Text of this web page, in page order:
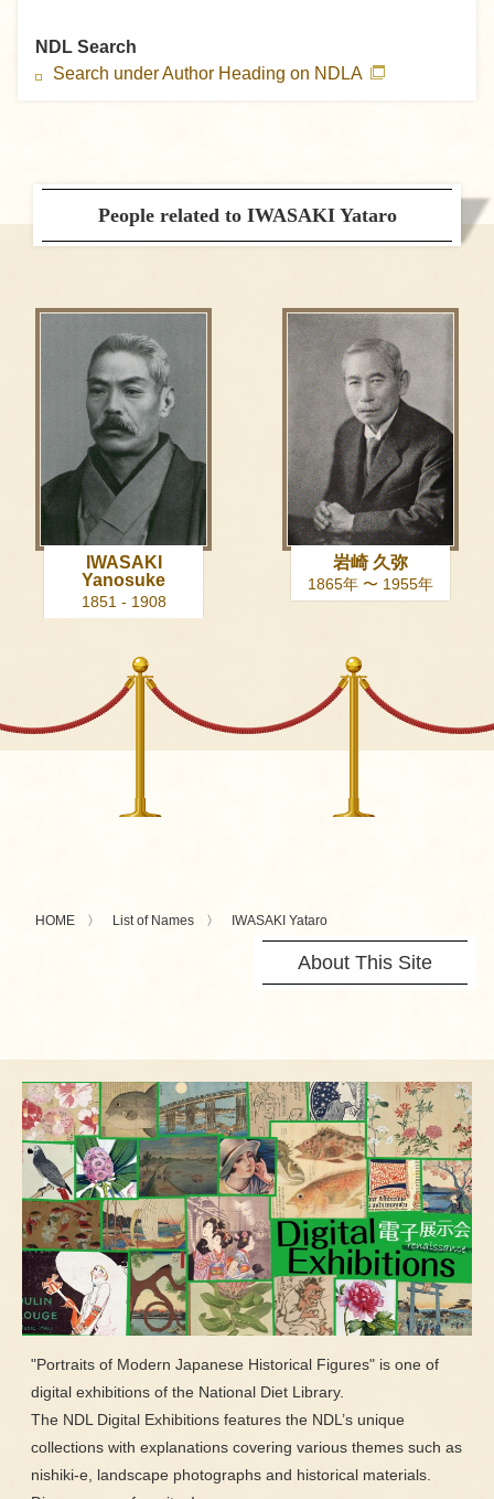
NDL Search
Search under Author Heading on NDLA
People related to IWASAKI Yataro
IWASAKI
Yanosuke
1851 - 1908
岩崎 久弥
1865年 〜 1955年
HOME List of Names IWASAKI Yataro
About This Site
"Portraits of Modern Japanese Historical Figures" is one of
digital exhibitions of the National Diet Library.
The NDL Digital Exhibitions features the NDL’s unique
collections with explanations covering various themes such as
nishiki-e, landscape photographs and historical materials.